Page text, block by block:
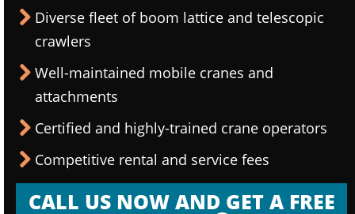
Diverse fleet of boom lattice and telescopic
crawlers
Well-maintained mobile cranes and
attachments
Certified and highly-trained crane operators
Competitive rental and service fees
CALL US NOW AND GET A FREE